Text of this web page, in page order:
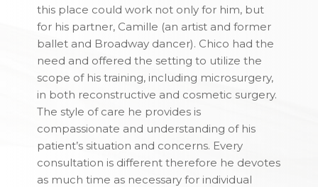
this place could work not only for him, but
for his partner, Camille (an artist and former
ballet and Broadway dancer). Chico had the
need and offered the setting to utilize the
scope of his training, including microsurgery,
in both reconstructive and cosmetic surgery.
The style of care he provides is
compassionate and understanding of his
patient’s situation and concerns. Every
consultation is different therefore he devotes
as much time as necessary for individual